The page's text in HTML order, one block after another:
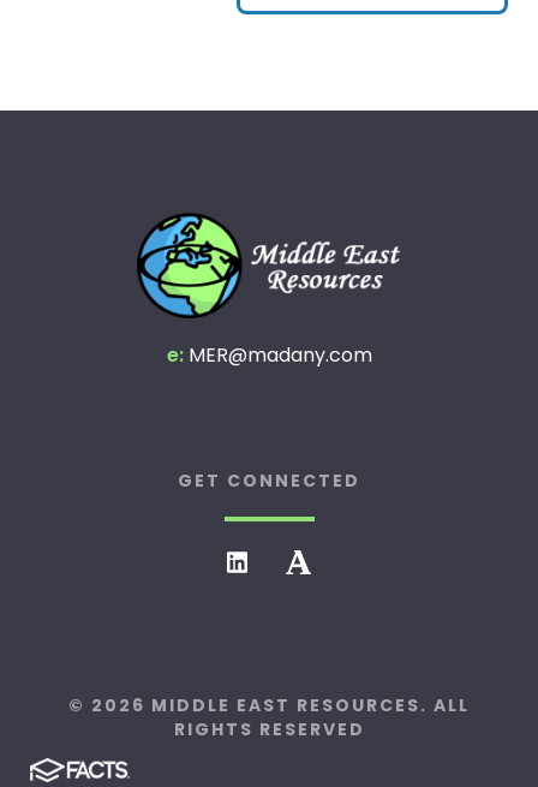
e: MER@madany.com
GET CONNECTED
© 2026 MIDDLE EAST RESOURCES. ALL
RIGHTS RESERVED